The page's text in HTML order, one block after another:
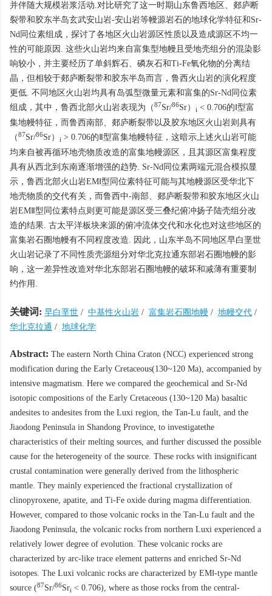
并伴随大规模岩浆活动.对比研究了这一时期山东鲁西地区、郯庐断
裂带和胶东半岛玄武安山岩-安山岩等幔源岩石的地球化学特征和Sr-
Nd同位素组成，探讨了各地区火山岩源区性质以及造成源区不均一
性的可能原因. 这些火山岩均来自富集型地幔且受地壳组分的混染影
响较小，并主要经历了单斜辉石、磷灰石和Ti-Fe氧化物的分离结
晶，但相较于郯庐断裂带和胶东半岛而言，鲁西火山岩的演化程度
更低. 不同地区火山岩均具有岛弧型微量元素和富集的Sr-Nd同位素
组成，其中，鲁西北部火山岩表现为（87Sr/86Sr） i < 0.706的Ⅰ型富
集地幔特征，而鲁西南部、郯庐断裂带以及胶东地区火山岩则具有
（87Sr/86Sr） i > 0.706的Ⅱ型富集地幔特征，这暗示上述火山岩可能
均来自被再循环地壳物质改造的富集地幔源区，且其源区富集程度
具有从西北到东南逐渐增强的趋势. Sr-Nd同位素两端元混合模拟显
示，鲁西北部火山岩EMⅠ型同位素特征可能与其地幔源区受华北下
地壳物质的交代有关，而鲁西中-南部、郯庐断裂带和胶东地区火山
岩EMⅡ型同位素特点则更可能是源区受三叠纪俯冲扬子陆壳组分改
造的结果. 古太平洋板块来源的俯冲流体交代和水化也对这些地区的
富集岩石圈地幔有不同程度改造. 因此，山东半岛不同地区早白垩世
火山岩记录了不同性质壳源组分对华北克拉通东部岩石圈地幔的影
响，这一差异性改造对华北东部岩石圈地幔的破坏和减薄有重要制
约作用.
关键词: 早白垩世 / 中基性火山岩 / 富集岩石圈地幔 / 地幔交代 /
华北克拉通 / 地球化学
Abstract: The eastern North China Craton (NCC) experienced strong
modification during the Early Cretaceous(130~120 Ma), accompanied by
intensive magmatism. Here we compared the geochemical and Sr-Nd
isotopic compositions of the Early Cretaceous (130~120 Ma) basaltic
andesites to andesites from the Luxi region, the Tan-Lu fault, and the
Jiaodong Peninsula in Shandong Province, to investigatethe
characteristics of their melting sources, and further discussed the possible
cause for the heterogeneity of the source. These rocks with insignificant
crustal contamination were generally derived from the lithospheric
mantle. They mainly experienced the fractional crystallization of
clinopyroxene, apatite, and Ti-Fe oxide during magma differentiation.
However, compared to those volcanic rocks in the Tan-Lu fault and the
Jiaodong Peninsula, the volcanic rocks from northern Luxi experienced a
relatively lower degree of evolution. These volcanic rocks are
characterized by arc-like trace element patterns and enriched Sr-Nd
isotopes. The Luxi volcanic rocks are characterized by EMⅠ-type mantle
source (87Sr/86Sri < 0.706), where as those rocks from the central-